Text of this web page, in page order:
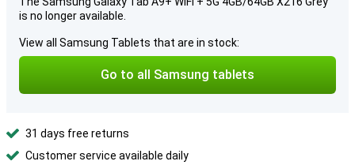
is no longer available.
View all Samsung Tablets that are in stock:
Go to all Samsung tablets
31 days free returns
Customer service available daily